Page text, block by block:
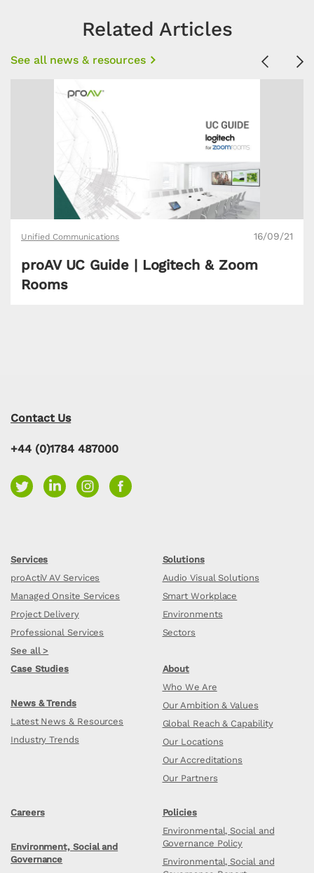
Related Articles
See all news & resources Previous
Unified Communications 16/09/21
proAV UC Guide | Logitech & Zoom
Rooms
Contact Us
+44 (0)1784 487000
Services
proActiV AV Services
Managed Onsite Services
Project Delivery
Professional Services
See all >
Solutions
Audio Visual Solutions
Smart Workplace
Environments
Sectors
Case Studies
News & Trends
Latest News & Resources
Industry Trends
About
Who We Are
Our Ambition & Values
Global Reach & Capability
Our Locations
Our Accreditations
Our Partners
Careers
Environment, Social and
Governance
Policies
Environmental, Social and
Governance Policy
Environmental, Social and